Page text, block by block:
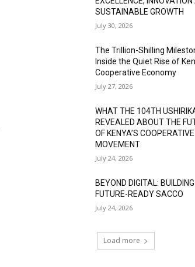
SUSTAINABLE GROWTH
July 30, 2026
The Trillion-Shilling
Inside the Quiet Rise of
Cooperative Economy
July 27, 2026
WHAT THE 104TH
REVEALED ABOUT THE
OF KENYA’S COOPERATIVE
MOVEMENT
July 24, 2026
BEYOND DIGITAL:
FUTURE-READY SACCO
July 24, 2026
Load more